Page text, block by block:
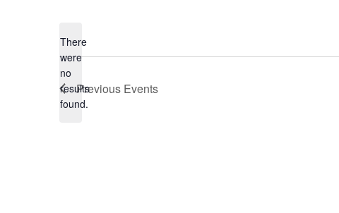
Notice
There
were
no
results
found.
Previous Events